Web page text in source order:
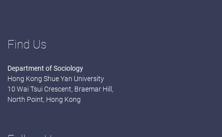
Find Us
Department of Sociology
Hong Kong Shue Yan University
10 Wai Tsui Crescent, Braemar Hill,
North Point, Hong Kong